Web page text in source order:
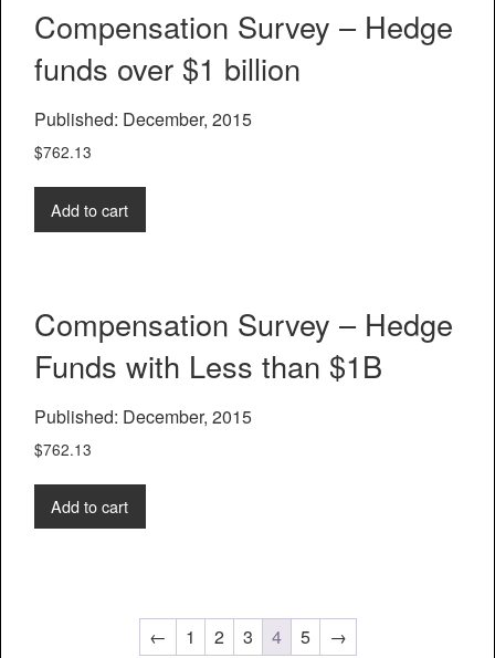
Compensation Survey – Hedge
funds over $1 billion
Published: December, 2015
$762.13
Add to cart
Compensation Survey – Hedge
Funds with Less than $1B
Published: December, 2015
$762.13
Add to cart
← 1 2 3 4 5 →